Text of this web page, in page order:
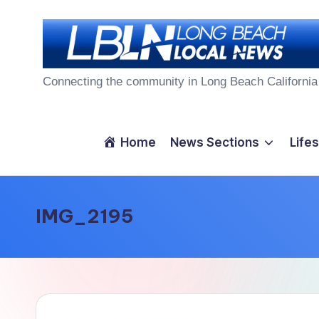
L
g
B
a
c
Connecting the community in Long Beach California
Home News Sections
IMG_2195